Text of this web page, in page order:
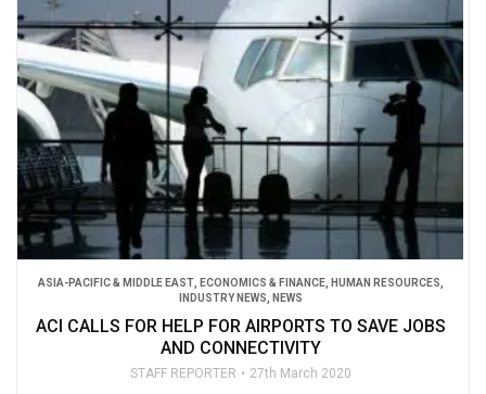
ASIA-PACIFIC & MIDDLE EAST, ECONOMICS & FINANCE, HUMAN RESOURCES
INDUSTRY NEWS
NEWS
ACI CALLS FOR HELP FOR AIRPORTS TO SAVE JOBS
AND CONNECTIVITY
STAFF REPORTER 27th March 2020